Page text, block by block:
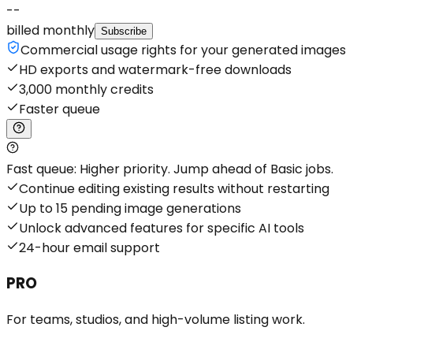
--
billed monthly Subscribe
Commercial usage rights for your generated images
HD exports and watermark-free downloads
3,000 monthly credits
Faster queue
Fast queue: Higher priority. Jump ahead of Basic jobs.
Continue editing existing results without restarting
Up to 15 pending image generations
Unlock advanced features for specific AI tools
24-hour email support
PRO
For teams, studios, and high-volume listing work.